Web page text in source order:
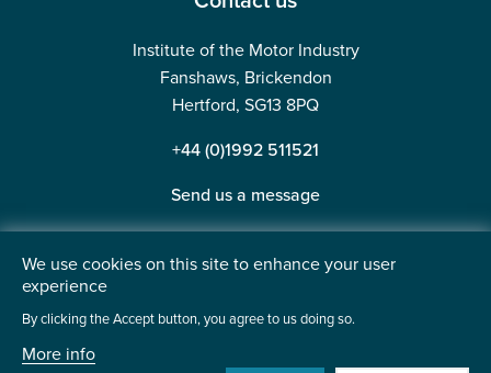
Institute of the Motor Industry
Fanshaws, Brickendon
Hertford, SG13 8PQ
+44 (0)1992 511521
Send us a message
©2026 Institute of the Motor Industry. A company limited
We use cookies on this site to enhance your user
experience
By clicking the Accept button, you agree to us doing so.
More info